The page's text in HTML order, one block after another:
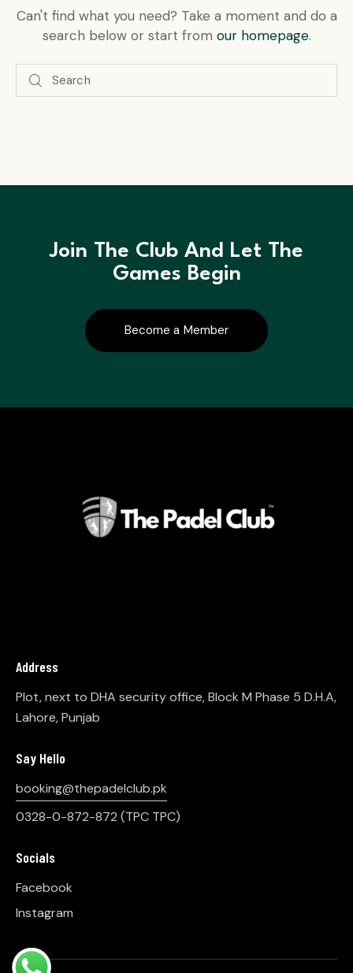
Can't find what you need? Take a moment and do a
search below or start from our homepage.
Join The Club And Let The
Games Begin
Become a Member
Address
Plot, next to DHA security office, Block M Phase 5 D.H.A,
Lahore, Punjab
Say Hello
booking@thepadelclub.pk
0328-0-872-872 (TPC TPC)
Socials
Facebook
Instagram